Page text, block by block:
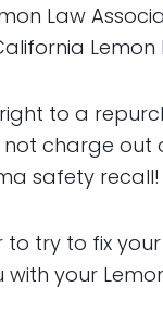
Law
to a
charge out
safety recall!
try to fix
your